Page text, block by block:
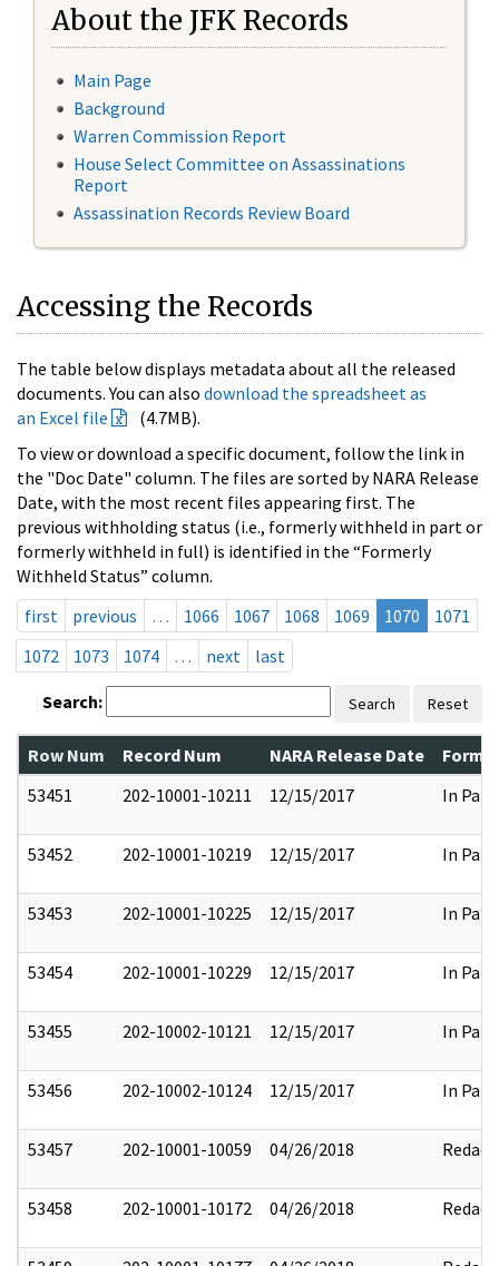
About the JFK Records
Main Page
Background
Warren Commission Report
House Select Committee on Assassinations
Report
Assassination Records Review Board
Accessing the Records
The table below displays metadata about all the released
documents. You can also download the spreadsheet as
an Excel file
(4.7MB).
To view or download a specific document, follow the link in
the "Doc Date" column. The files are sorted by NARA Release
Date, with the most recent files appearing first. The
previous withholding status (i.e., formerly withheld in part or
formerly withheld in full) is identified in the “Formerly
Withheld Status” column.
first
previous … 1066 1067 1068 1069 1070
1071
1072
1073 1074 … next last
Search: Search Reset
Row Num Record Num NARA Release Date
53451
202-10001-10211 12/15/2017 In Part
53452 202-10001-10219 12/15/2017 In Part
53453 202-10001-10225 12/15/2017 In Part
53454 202-10001-10229 12/15/2017 In Part
53455 202-10002-10121 12/15/2017 In Part
53456 202-10002-10124 12/15/2017 In Part
53457 202-10001-10059 04/26/2018 Redact
53458 202-10001-10172 04/26/2018 Redact